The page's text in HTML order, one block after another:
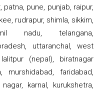
pune, punjab, raipur,
rudrapur, shimla, sikkim,
nadu, telangana,
uttaranchal, west
(nepal), biratnagar
murshidabad, faridabad,
karnal, kurukshetra,